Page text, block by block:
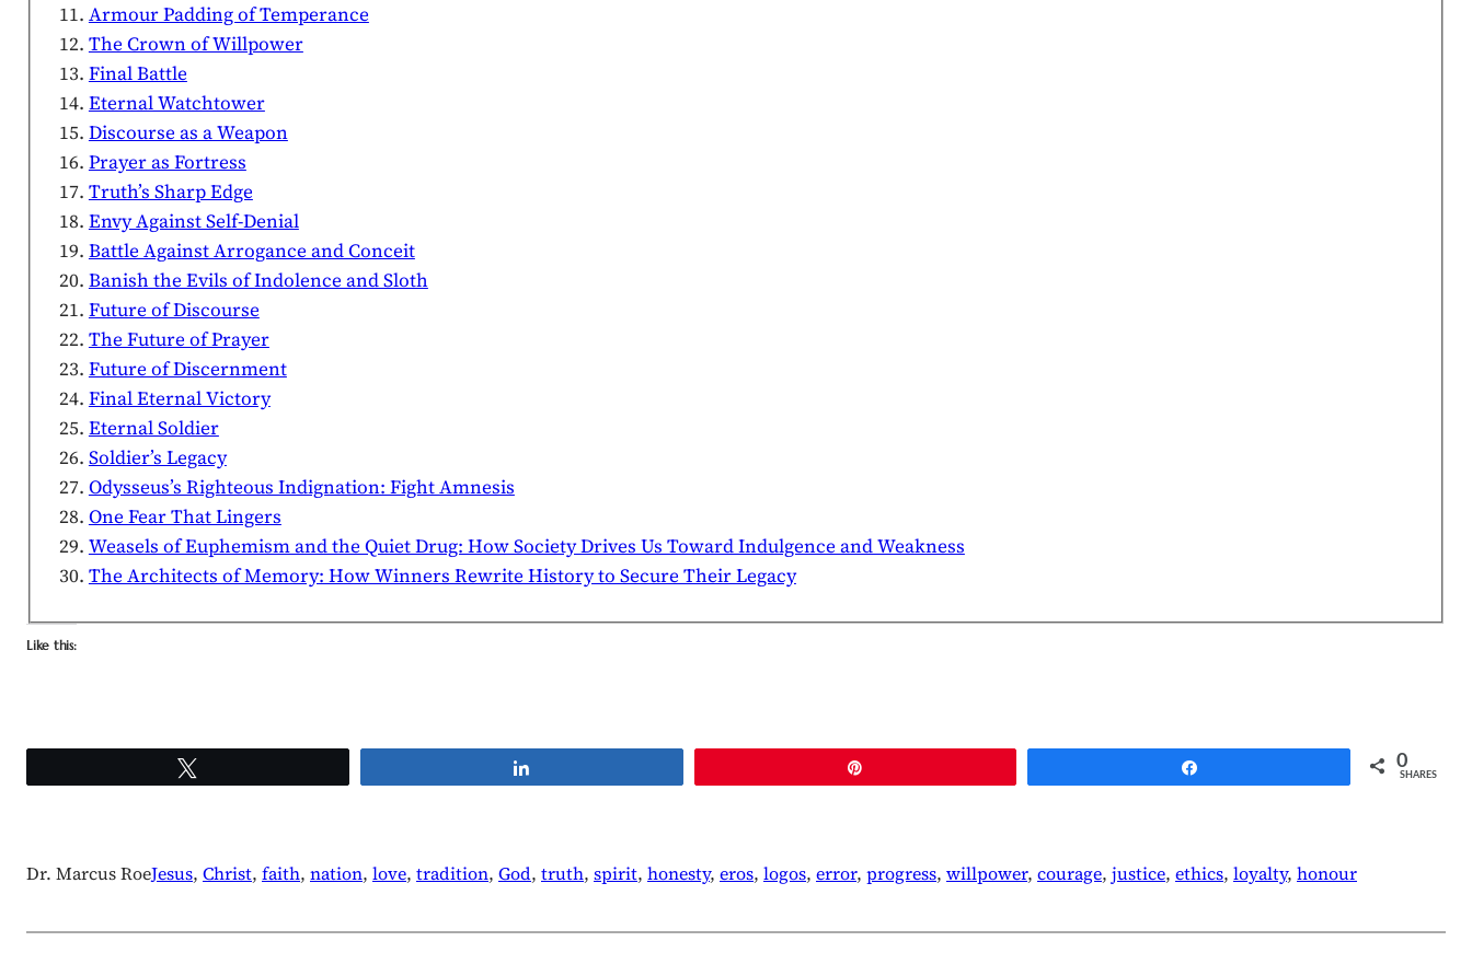
Armour Padding of Temperance
The Crown of Willpower
Final Battle
Eternal Watchtower
Discourse as a Weapon
Prayer as Fortress
Truth’s Sharp Edge
Envy Against Self-Denial
Battle Against Arrogance and Conceit
Banish the Evils of Indolence and Sloth
Future of Discourse
The Future of Prayer
Future of Discernment
Final Eternal Victory
Eternal Soldier
Soldier’s Legacy
Odysseus’s Righteous Indignation: Fight Amnesis
One Fear That Lingers
Weasels of Euphemism and the Quiet Drug: How Society Drives Us Toward Indulgence and Weakness
The Architects of Memory: How Winners Rewrite History to Secure Their Legacy
Like this:
0
SHARES
Dr. Marcus RoeJesus, Christ, faith, nation, love, tradition, God, truth, spirit, honesty, eros, logos, error, progress, willpower, courage, justice, ethics, loyalty, honour